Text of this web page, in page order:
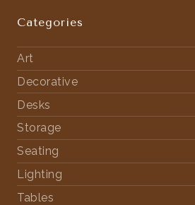
Categories
Art
Decorative
Desks
Storage
Seating
Lighting
Tables